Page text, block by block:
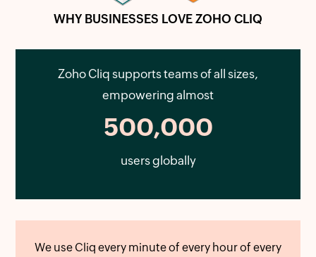
WHY BUSINESSES LOVE ZOHO CLIQ
Zoho Cliq supports teams of all sizes,
empowering almost
500,000
users globally
We use Cliq every minute of every hour of every